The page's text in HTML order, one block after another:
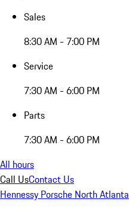
Sales
8:30 AM - 7:00 PM
Service
7:30 AM - 6:00 PM
Parts
7:30 AM - 6:00 PM
All hours
Call UsContact Us
Hennessy Porsche North Atlanta